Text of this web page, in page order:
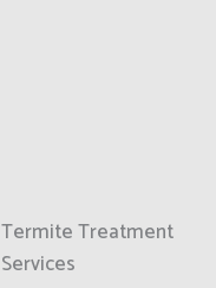
Termite Treatment
Services